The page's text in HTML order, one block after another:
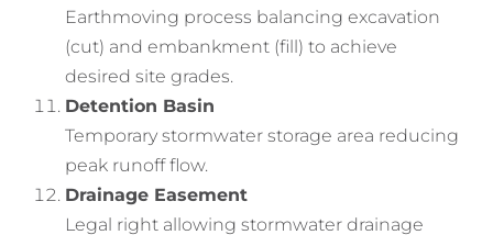
Earthmoving process balancing excavation
(cut) and embankment (fill) to achieve
desired site grades.
Detention Basin
Temporary stormwater storage area reducing
peak runoff flow.
Drainage Easement
Legal right allowing stormwater drainage